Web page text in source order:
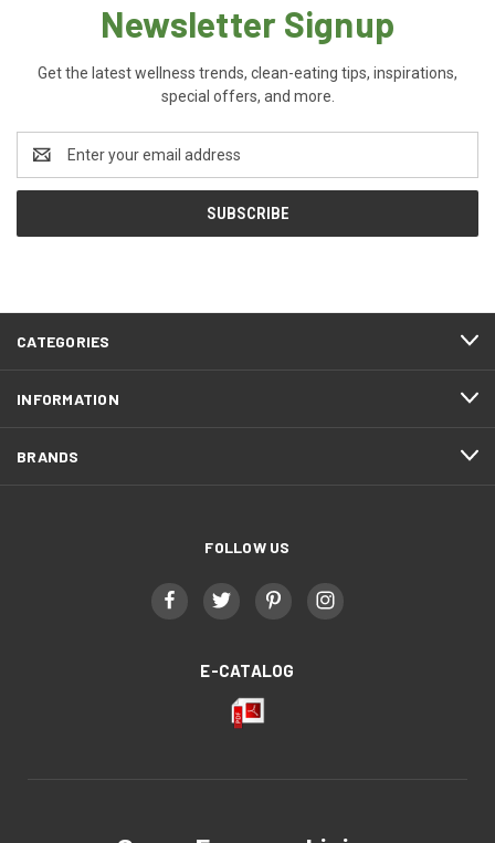
Newsletter Signup
Get the latest wellness trends, clean-eating tips, inspirations,
special offers, and more.
Address
CATEGORIES
INFORMATION
BRANDS
FOLLOW US
E-CATALOG